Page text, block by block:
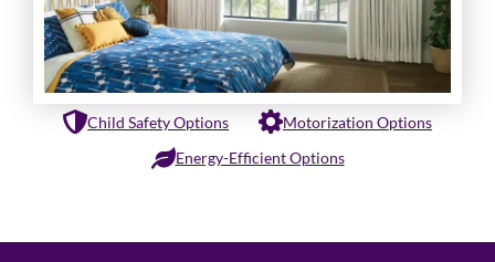
Child Safety Options
Motorization Options
Energy-Efficient Options